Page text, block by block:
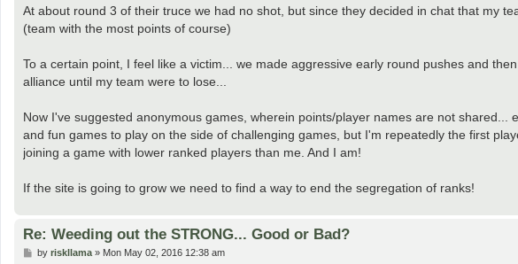
At about round 3 of their truce we had no shot, but since they decided in chat that my
(team with the most points of course)
To a certain point, I feel like a victim... we made aggressive early round pushes and
alliance until my team were to lose...
Now I've suggested anonymous games, wherein points/player names are not
and fun games to play on the side of challenging games, but I'm repeatedly the first
joining a game with lower ranked players than me. And I am!
If the site is going to grow we need to find a way to end the segregation of ranks!
Re: Weeding out the STRONG... Good or Bad?
Pby riskllama» Mon May 02, 2016 12:38 am